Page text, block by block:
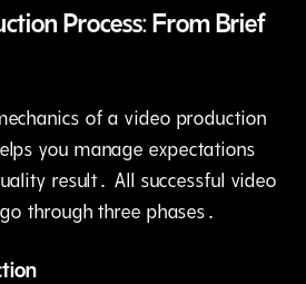
Process: From Brief
of a video production
you manage expectations
result․ All successful video
through three phases․